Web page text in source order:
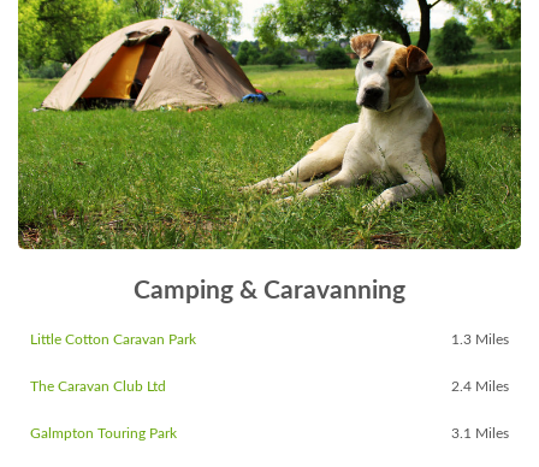
Camping & Caravanning
Little Cotton Caravan Park 1.3 Miles
The Caravan Club Ltd 2.4 Miles
Galmpton Touring Park 3.1 Miles